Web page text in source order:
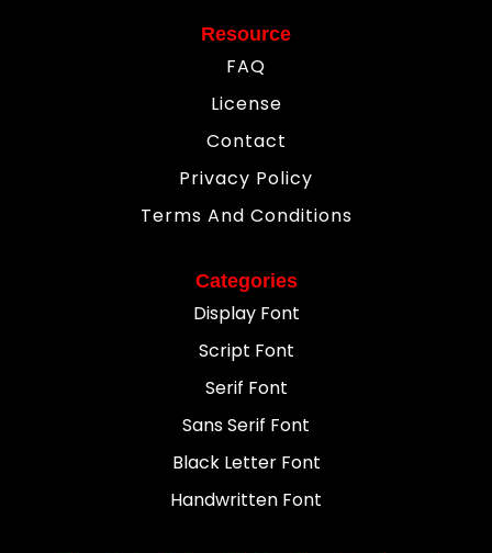
Resource
FAQ
License
Contact
Privacy Policy
Terms And Conditions
Categories
Display Font
Script Font
Serif Font
Sans Serif Font
Black Letter Font
Handwritten Font